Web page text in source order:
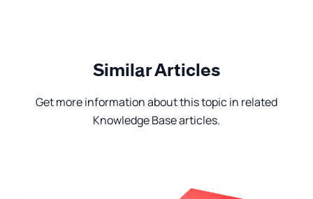
Similar Articles
Get more information about this topic in related
Knowledge Base articles.